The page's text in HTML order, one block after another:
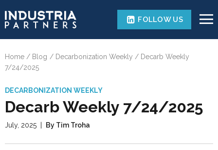
FOLLOW US
Home Blog Decarbonization Weekly
Decarb Weekly
7/24/2025
DECARBONIZATION WEEKLY
Decarb Weekly 7/24/2025
July, 2025 By Tim Troha